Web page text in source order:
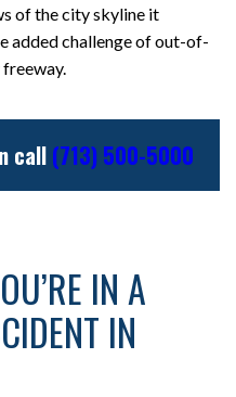
of the city skyline it
added challenge of out-of-
call (713) 500-5000
IN A
IN